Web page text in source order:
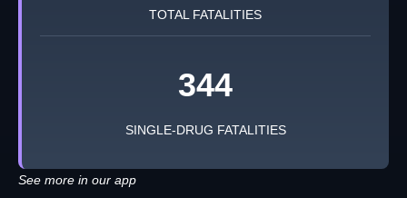
TOTAL FATALITIES
344
SINGLE-DRUG FATALITIES
See more in our app